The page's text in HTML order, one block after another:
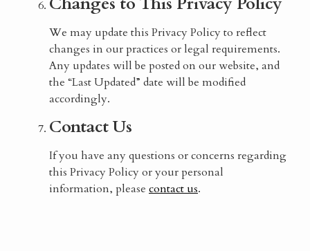
We may update this Privacy Policy to reflect
changes in our practices or legal requirements.
Any updates will be posted on our website, and
the “Last Updated” date will be modified
accordingly.
Contact Us
If you have any questions or concerns regarding
this Privacy Policy or your personal
information, please contact us.